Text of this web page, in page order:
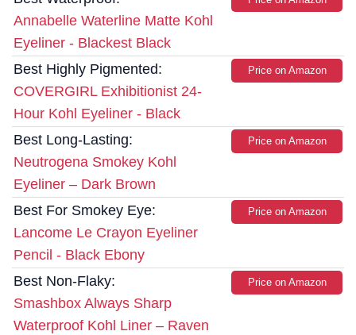
Annabelle Waterline Matte Kohl
Eyeliner - Blackest Black
Best Highly Pigmented:
COVERGIRL Exhibitionist 24-
Hour Kohl Eyeliner - Black
Price on Amazon
Best Long-Lasting:
Neutrogena Smokey Kohl
Eyeliner – Dark Brown
Price on Amazon
Best For Smokey Eye:
Lancome Le Crayon Eyeliner
Pencil - Black Ebony
Price on Amazon
Best Non-Flaky:
Smashbox Always Sharp
Waterproof Kohl Liner – Raven
Price on Amazon